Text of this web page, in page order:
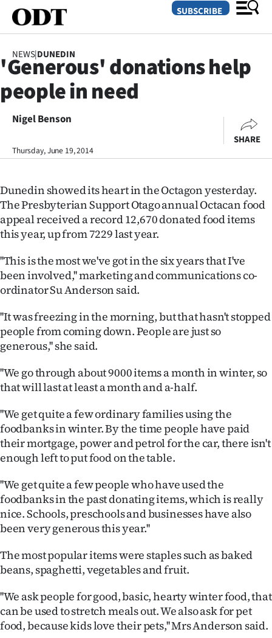
SECTIONS
Dunedin
Otago
Rural
Life
Business
Lifestyle
Sport
Southland
West
National
World
Opinion
100
Years
Ago
Advertising
Features
SUBSCRIBE
NEWS|DUNEDIN
'Generous' donations help
people in need
Nigel Benson
Thursday, June 19, 2014
SHARE
Dunedin showed its heart in the Octagon yesterday.
The Presbyterian Support Otago annual Octacan food
appeal received a record 12,670 donated food items
this year, up from 7229 last year.
''This is the most we've got in the six years that I've
been involved,'' marketing and communications co-
ordinator Su Anderson said.
''It was freezing in the morning, but that hasn't stopped
people from coming down. People are just so
generous,'' she said.
''We go through about 9000 items a month in winter, so
that will last at least a month and a-half.
''We get quite a few ordinary families using the
foodbanks in winter. By the time people have paid
their mortgage, power and petrol for the car, there isn't
enough left to put food on the table.
''We get quite a few people who have used the
foodbanks in the past donating items, which is really
nice. Schools, preschools and businesses have also
been very generous this year.''
The most popular items were staples such as baked
beans, spaghetti, vegetables and fruit.
''We ask people for good, basic, hearty winter food, that
can be used to stretch meals out. We also ask for pet
food, because kids love their pets,'' Mrs Anderson said.